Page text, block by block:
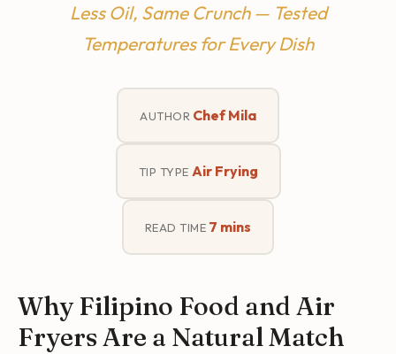
Less Oil, Same Crunch — Tested
Temperatures for Every Dish
AUTHOR Chef Mila
TIP TYPE Air Frying
READ TIME 7 mins
Why Filipino Food and Air
Fryers Are a Natural Match